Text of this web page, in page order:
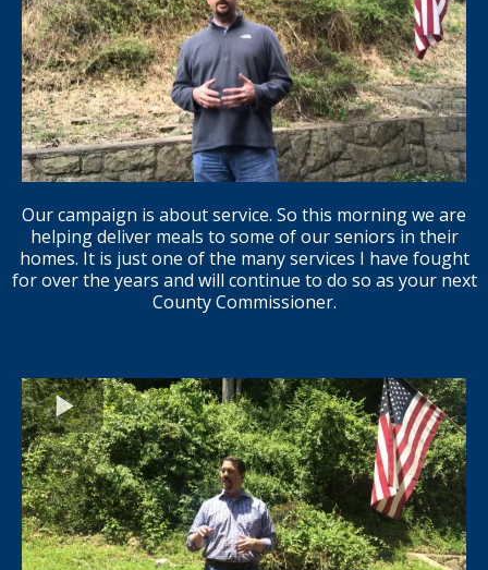
Our campaign is about service. So this morning we are
helping deliver meals to some of our seniors in their
homes. It is just one of the many services I have fought
for over the years and will continue to do so as your next
County Commissioner.